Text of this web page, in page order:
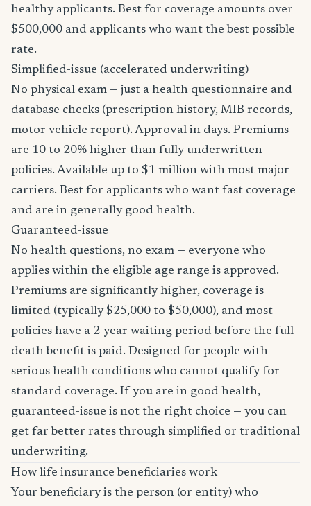
healthy applicants. Best for coverage amounts over
$500,000 and applicants who want the best possible
rate.
Simplified-issue (accelerated underwriting)
No physical exam — just a health questionnaire and
database checks (prescription history, MIB records,
motor vehicle report). Approval in days. Premiums
are 10 to 20% higher than fully underwritten
policies. Available up to $1 million with most major
carriers. Best for applicants who want fast coverage
and are in generally good health.
Guaranteed-issue
No health questions, no exam — everyone who
applies within the eligible age range is approved.
Premiums are significantly higher, coverage is
limited (typically $25,000 to $50,000), and most
policies have a 2-year waiting period before the full
death benefit is paid. Designed for people with
serious health conditions who cannot qualify for
standard coverage. If you are in good health,
guaranteed-issue is not the right choice — you can
get far better rates through simplified or traditional
underwriting.
How life insurance beneficiaries work
Your beneficiary is the person (or entity) who